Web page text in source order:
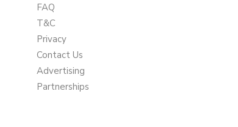
FAQ
T&C
Privacy
Contact Us
Advertising
Partnerships